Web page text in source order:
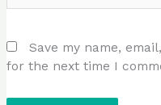
Save my name,
for the next time I